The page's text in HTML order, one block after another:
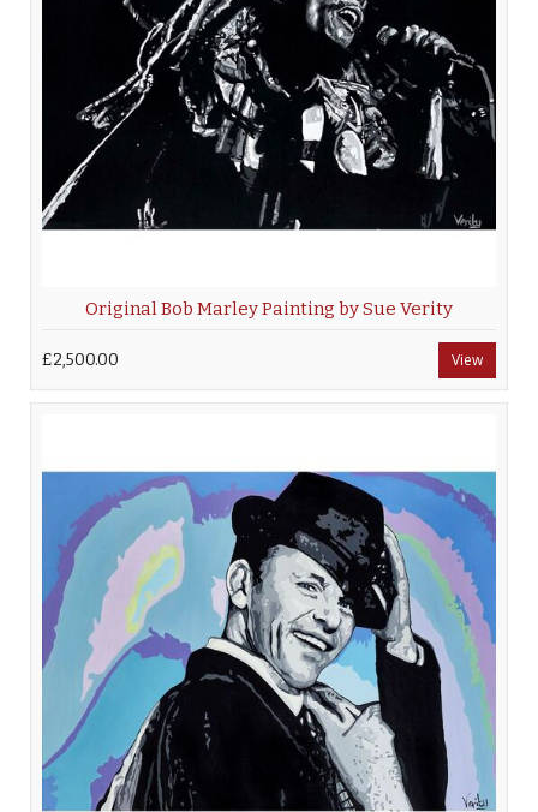
Original Bob Marley Painting by Sue Verity
£2,500.00 View